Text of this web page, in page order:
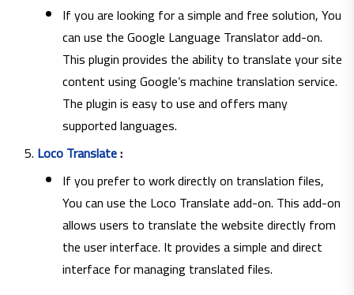
If you are looking for a simple and free solution, You
can use the Google Language Translator add-on.
This plugin provides the ability to translate your site
content using Google’s machine translation service.
The plugin is easy to use and offers many
supported languages.
Loco Translate:
If you prefer to work directly on translation files,
You can use the Loco Translate add-on. This add-on
allows users to translate the website directly from
the user interface. It provides a simple and direct
interface for managing translated files.